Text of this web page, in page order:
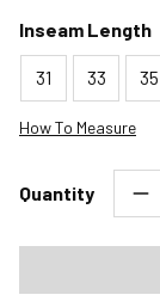
Inseam Length
31 33 35
How To Measure
Quantity